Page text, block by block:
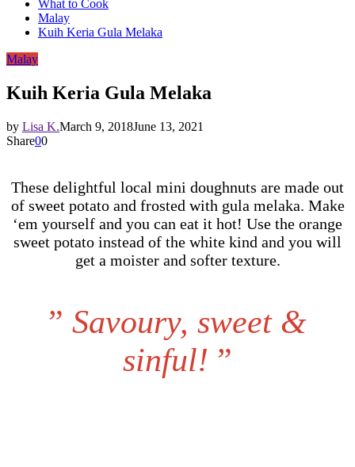
What to Cook
Malay
Kuih Keria Gula Melaka
Malay
Kuih Keria Gula Melaka
by Lisa K.March 9, 2018June 13, 2021
Share00
These delightful local mini doughnuts are made out
of sweet potato and frosted with gula melaka. Make
‘em yourself and you can eat it hot! Use the orange
sweet potato instead of the white kind and you will
get a moister and softer texture.
” Savoury, sweet &
sinful! ”